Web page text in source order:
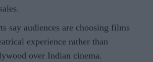
say audiences are choosing films
experience rather than
over Indian cinema.